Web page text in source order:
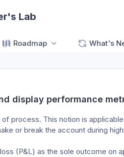
Lab
Roadmap What's
display performance
process. This notion is
or break the account during
(P&L) as the sole outcome on